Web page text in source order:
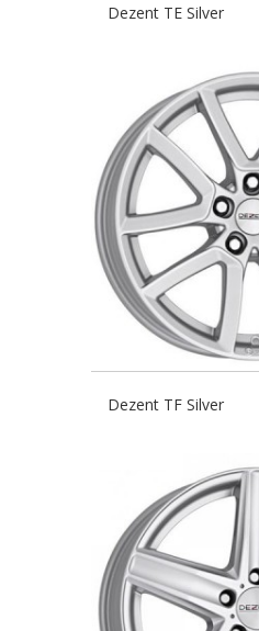
Dezent TE Silver
Dezent TF Silver